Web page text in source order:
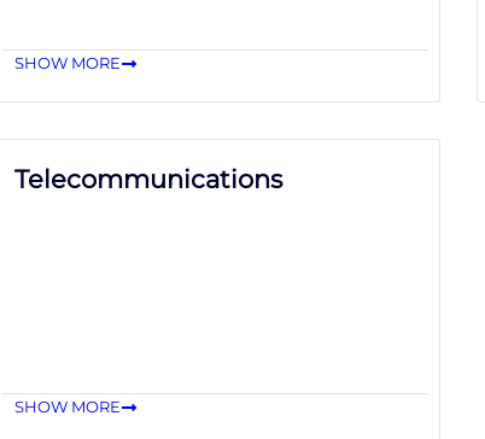
SHOW MORE
Telecommunications
SHOW MORE